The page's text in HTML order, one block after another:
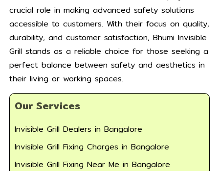
crucial role in making advanced safety solutions
accessible to customers. With their focus on quality,
durability, and customer satisfaction, Bhumi Invisible
Grill stands as a reliable choice for those seeking a
perfect balance between safety and aesthetics in
their living or working spaces.
Our Services
Invisible Grill Dealers in Bangalore
Invisible Grill Fixing Charges in Bangalore
Invisible Grill Fixing Near Me in Bangalore